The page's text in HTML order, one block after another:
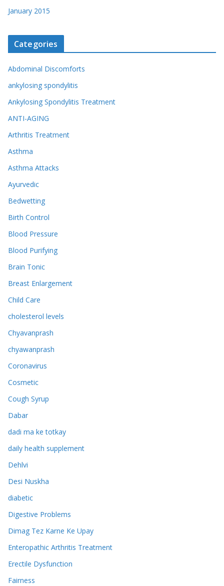
January 2015
Categories
Abdominal Discomforts
ankylosing spondylitis
Ankylosing Spondylitis Treatment
ANTI-AGING
Arthritis Treatment
Asthma
Asthma Attacks
Ayurvedic
Bedwetting
Birth Control
Blood Pressure
Blood Purifying
Brain Tonic
Breast Enlargement
Child Care
cholesterol levels
Chyavanprash
chyawanprash
Coronavirus
Cosmetic
Cough Syrup
Dabar
dadi ma ke totkay
daily health supplement
Dehlvi
Desi Nuskha
diabetic
Digestive Problems
Dimag Tez Karne Ke Upay
Enteropathic Arthritis Treatment
Erectile Dysfunction
Fairness